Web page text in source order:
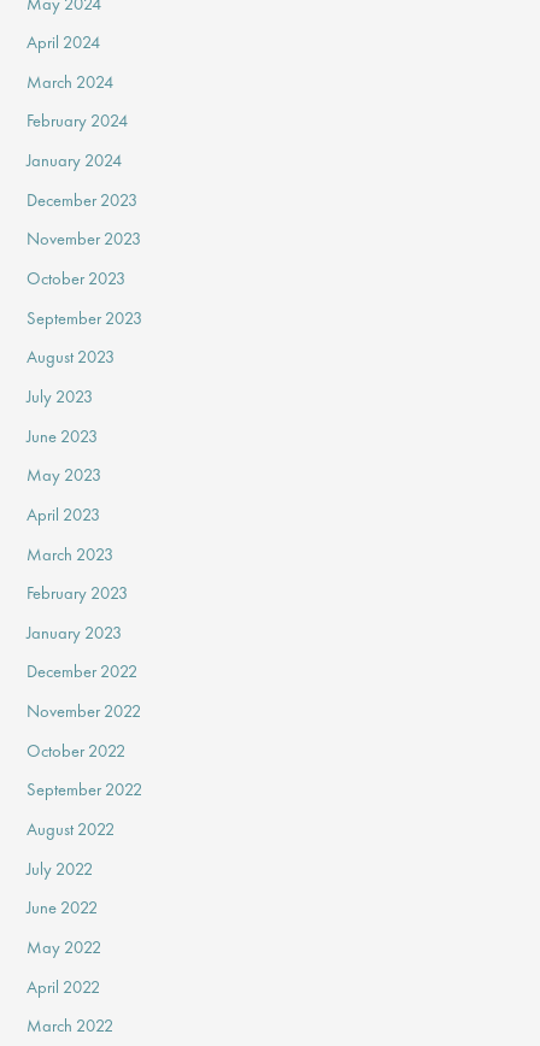
April 2024
March 2024
February 2024
January 2024
December 2023
November 2023
October 2023
September 2023
August 2023
July 2023
June 2023
May 2023
April 2023
March 2023
February 2023
January 2023
December 2022
November 2022
October 2022
September 2022
August 2022
July 2022
June 2022
May 2022
April 2022
March 2022